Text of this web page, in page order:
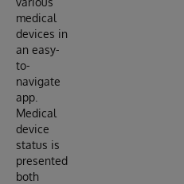
medical
devices in
an easy-
to-
navigate
app.
Medical
device
status is
presented
both